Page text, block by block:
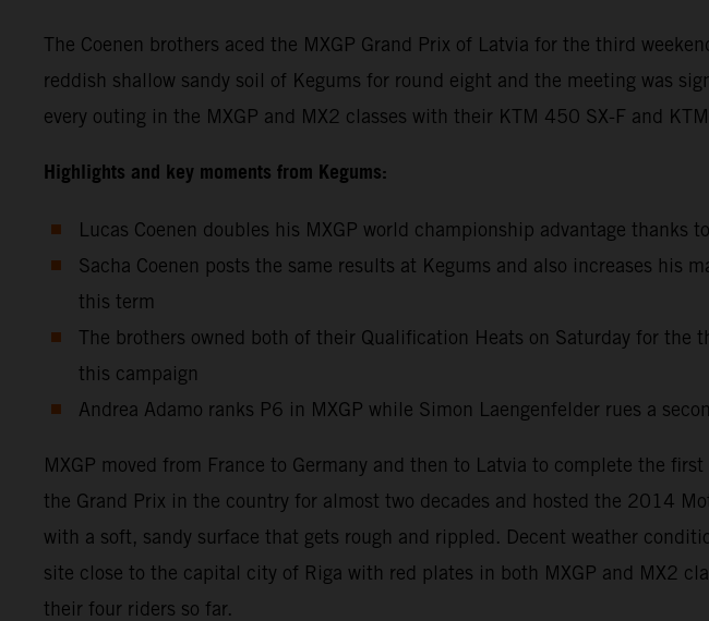
The Coenen brothers aced the MXGP Grand Prix of Latvia for the third
reddish shallow sandy soil of Kegums for round eight and the meeting was
every outing in the MXGP and MX2 classes with their KTM 450 SX-F and
Highlights and key moments from Kegums:
Lucas Coenen doubles his MXGP world championship advantage
Sacha Coenen posts the same results at Kegums and also increases his
this term
The brothers owned both of their Qualification Heats on Saturday for
this campaign
Andrea Adamo ranks P6 in MXGP while Simon Laengenfelder rues a
MXGP moved from France to Germany and then to Latvia to complete the
the Grand Prix in the country for almost two decades and hosted the 2014
with a soft, sandy surface that gets rough and rippled. Decent weather
site close to the capital city of Riga with red plates in both MXGP and MX2
their four riders so far.